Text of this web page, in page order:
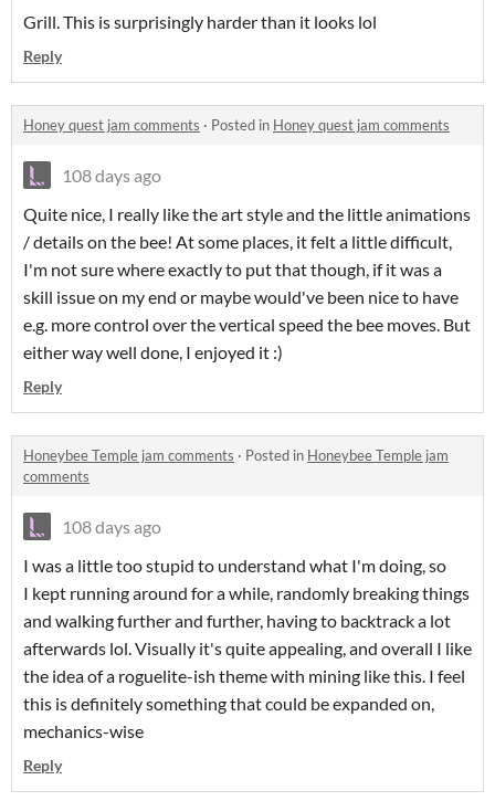
Grill. This is surprisingly harder than it looks lol
Reply
Honey quest jam comments · Posted in Honey quest jam comments
108 days ago
Quite nice, I really like the art style and the little animations
/ details on the bee! At some places, it felt a little difficult,
I'm not sure where exactly to put that though, if it was a
skill issue on my end or maybe would've been nice to have
e.g. more control over the vertical speed the bee moves. But
either way well done, I enjoyed it :)
Reply
Honeybee Temple jam comments · Posted in Honeybee Temple jam
comments
108 days ago
I was a little too stupid to understand what I'm doing, so
I kept running around for a while, randomly breaking things
and walking further and further, having to backtrack a lot
afterwards lol. Visually it's quite appealing, and overall I like
the idea of a roguelite-ish theme with mining like this. I feel
this is definitely something that could be expanded on,
mechanics-wise
Reply